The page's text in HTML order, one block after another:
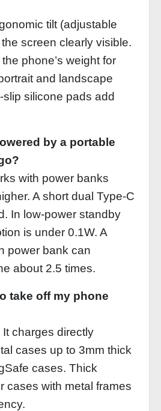
tilt (adjustable
screen clearly visible.
phone’s weight for
and landscape
silicone pads add
by a portable
with power banks
A short dual Type‑C
In low‑power standby
is under 0.1W. A
power bank can
about 2.5 times.
take off my phone
It charges directly
cases up to 3mm thick
cases. Thick
cases with metal frames